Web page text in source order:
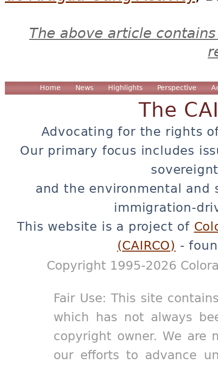
The above article
Home News Highlights Perspective
The
Advocating for the rights
Our primary focus includes
and the environmental and
immigration-
This website is a project of
(CAIRCO) -
Copyright 1995-2026
Fair Use: This site
which has not always
copyright owner. We are
our efforts to advance